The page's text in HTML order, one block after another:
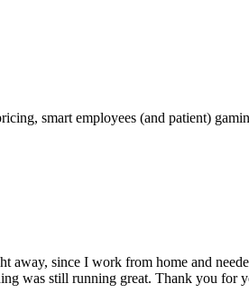
smart employees (and patient)
away, since I work from home and
was still running great. Thank you for